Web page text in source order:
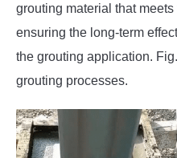
grouting material that
ensuring the long-term
the grouting application.
grouting processes.